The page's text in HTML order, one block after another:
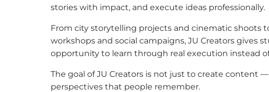
stories with impact, and execute ideas professionally.
From city storytelling projects and cinematic shoots
workshops and social campaigns, JU Creators gives
opportunity to learn through real execution instead
The goal of JU Creators is not just to create content
perspectives that people remember.